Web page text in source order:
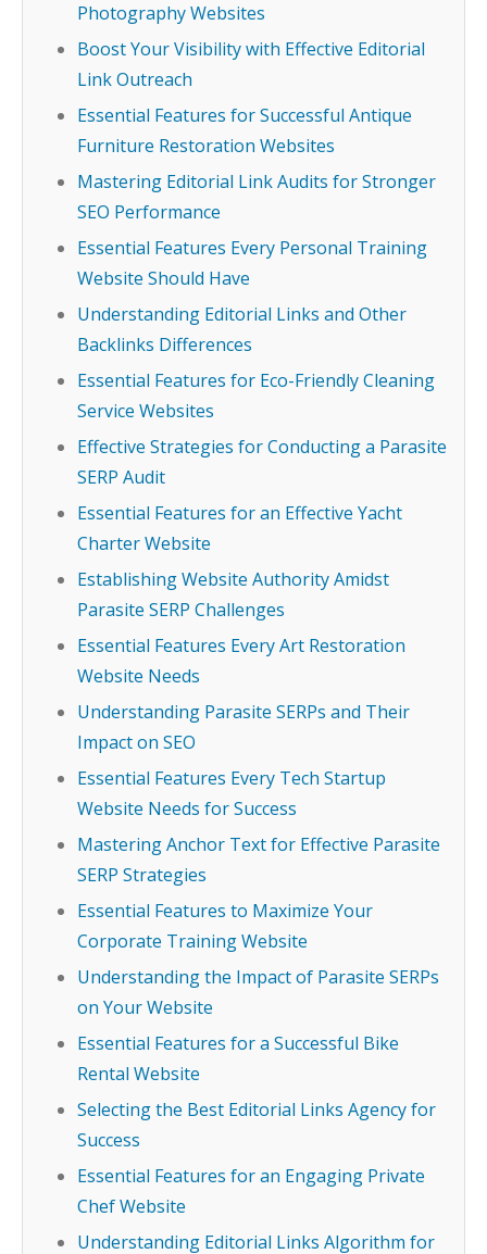
Photography Websites
Boost Your Visibility with Effective Editorial
Link Outreach
Essential Features for Successful Antique
Furniture Restoration Websites
Mastering Editorial Link Audits for Stronger
SEO Performance
Essential Features Every Personal Training
Website Should Have
Understanding Editorial Links and Other
Backlinks Differences
Essential Features for Eco-Friendly Cleaning
Service Websites
Effective Strategies for Conducting a Parasite
SERP Audit
Essential Features for an Effective Yacht
Charter Website
Establishing Website Authority Amidst
Parasite SERP Challenges
Essential Features Every Art Restoration
Website Needs
Understanding Parasite SERPs and Their
Impact on SEO
Essential Features Every Tech Startup
Website Needs for Success
Mastering Anchor Text for Effective Parasite
SERP Strategies
Essential Features to Maximize Your
Corporate Training Website
Understanding the Impact of Parasite SERPs
on Your Website
Essential Features for a Successful Bike
Rental Website
Selecting the Best Editorial Links Agency for
Success
Essential Features for an Engaging Private
Chef Website
Understanding Editorial Links Algorithm for